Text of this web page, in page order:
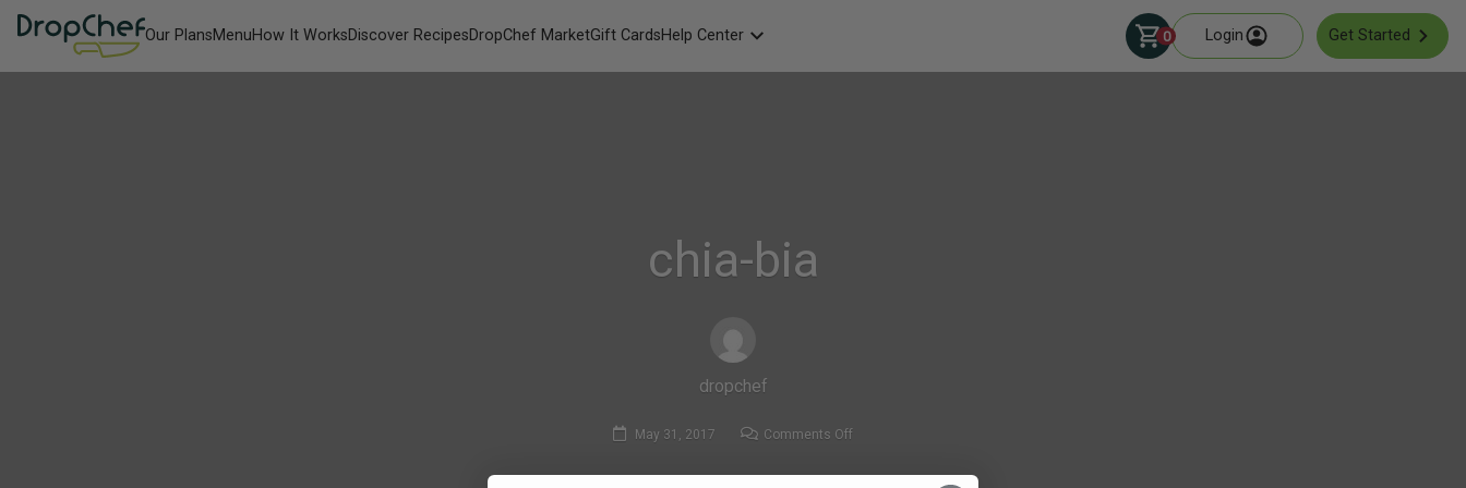
Our PlansMenuHow It WorksDiscover RecipesDropChef MarketGift CardsHelp Center 0 Login Get Started
chia-bia
dropchef
May 31, 2017 Comments Offon